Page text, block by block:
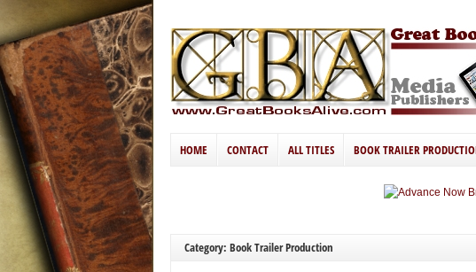
HOME CONTACT ALL TITLES BOOK TRAILER
Category: Book Trailer Production